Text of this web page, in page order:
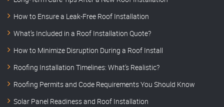
How to Ensure a Leak-Free Roof Installation
What’s Included in a Roof Installation Quote?
How to Minimize Disruption During a Roof Install
Roofing Installation Timelines: What’s Realistic?
Roofing Permits and Code Requirements You Should Know
Solar Panel Readiness and Roof Installation